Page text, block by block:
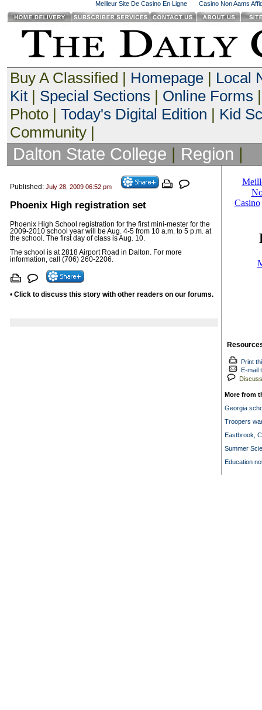
Meilleur Site De Casino En Ligne Casino Non Aams
Buy A Classified | Homepage| Local
Kit| Special Sections | Online Forms
Photo | Today's Digital Edition | Kid
Community |
Dalton State College | Region |
Published: July 28, 2009 06:52 pm
Phoenix High registration set
Phoenix High School registration for the first mini-mester for the
2009-2010 school year will be Aug. 4-5 from 10 a.m. to 5 p.m. at
the school. The first day of class is Aug. 10.
The school is at 2818 Airport Road in Dalton. For more
information, call (706) 260-2206.
• Click to discuss this story with other readers on our forums.
Print
E-mail
Discuss
More from
Georgia
Troopers
Eastbrook,
Summer
Education